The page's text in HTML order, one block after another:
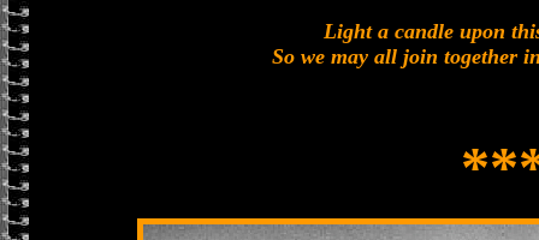
Light a candle upon
So we may all join together